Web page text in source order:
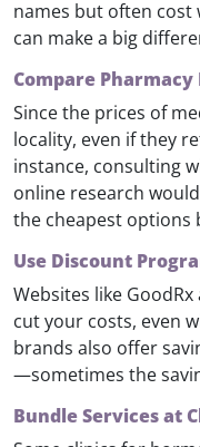
names but often cost
can make a big
Compare Pharmacy
Since the prices of
locality, even if they
instance, consulting
online research
the cheapest options
Use Discount
Websites like
cut your costs, even
brands also offer
—sometimes the
Bundle Services at